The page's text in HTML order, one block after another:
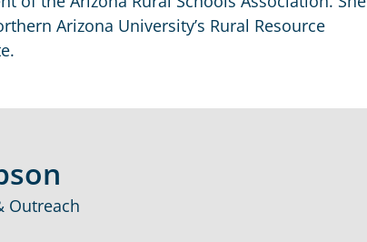
Arizona University’s Rural Resource
Outreach